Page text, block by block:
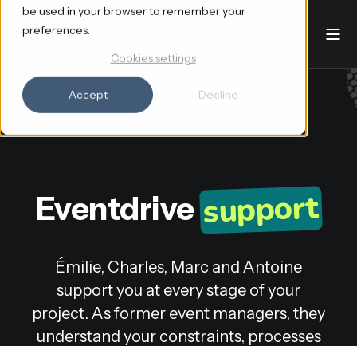
be used in your browser to remember your
preferences.
Cookies settings
Accept Decline
Eventdrivesupport
Émilie, Charles, Marc and Antoine
support you at every stage of your
project. As former event managers, they
understand your constraints, processes